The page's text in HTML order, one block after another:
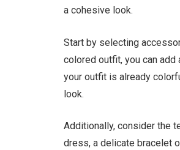
a cohesive look.
Start by selecting
colored outfit, you can add
your outfit is already
look.
Additionally, consider the
dress, a delicate bracelet